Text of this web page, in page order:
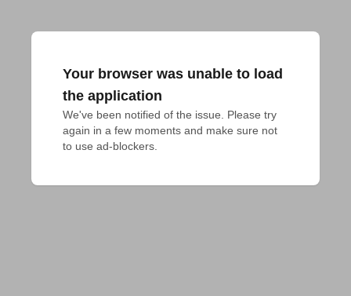
Your browser was unable to load
the application
We've been notified of the issue. Please try
again in a few moments and make sure not
to use ad-blockers.